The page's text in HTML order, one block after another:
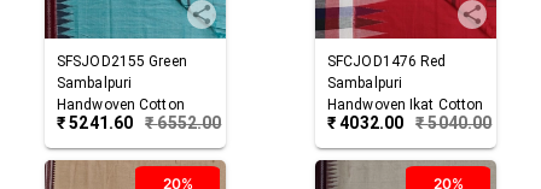
SFSJOD2155 Green
Sambalpuri
Handwoven Cotton
Joda
₹5241.60 ₹6552.00
SFCJOD1476 Red
Sambalpuri
Handwoven Ikat Cotton
Joda
₹4032.00 ₹5040.00
20% 20%